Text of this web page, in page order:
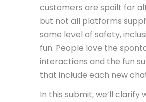
customers are spoilt for
but not all platforms
same level of safety,
fun. People love the
interactions and the fun
that include each new
In this submit, we’ll clarify